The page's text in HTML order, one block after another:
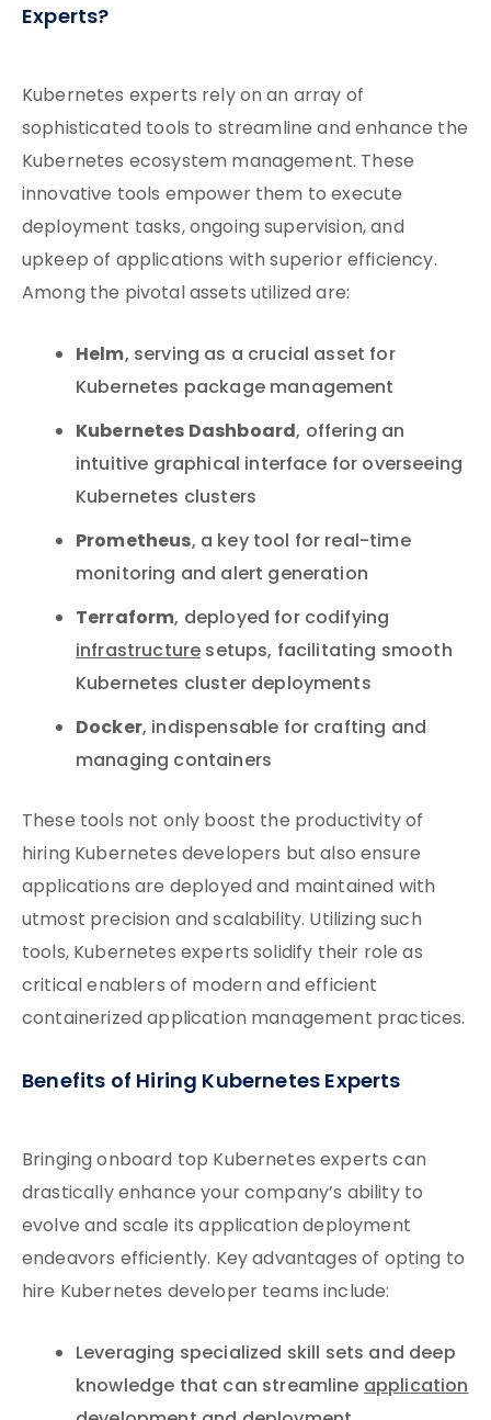
Experts?
Kubernetes experts rely on an array of
sophisticated tools to streamline and enhance the
Kubernetes ecosystem management. These
innovative tools empower them to execute
deployment tasks, ongoing supervision, and
upkeep of applications with superior efficiency.
Among the pivotal assets utilized are:
Helm, serving as a crucial asset for
Kubernetes package management
Kubernetes Dashboard, offering an
intuitive graphical interface for overseeing
Kubernetes clusters
Prometheus, a key tool for real-time
monitoring and alert generation
Terraform, deployed for codifying
infrastructuresetups, facilitating smooth
Kubernetes cluster deployments
Docker, indispensable for crafting and
managing containers
These tools not only boost the productivity of
hiring Kubernetes developers but also ensure
applications are deployed and maintained with
utmost precision and scalability. Utilizing such
tools, Kubernetes experts solidify their role as
critical enablers of modern and efficient
containerized application management practices.
Benefits of Hiring Kubernetes Experts
Bringing onboard top Kubernetes experts can
drastically enhance your company’s ability to
evolve and scale its application deployment
endeavors efficiently. Key advantages of opting to
hire Kubernetes developer teams include:
Leveraging specialized skill sets and deep
knowledge that can streamlineapplication